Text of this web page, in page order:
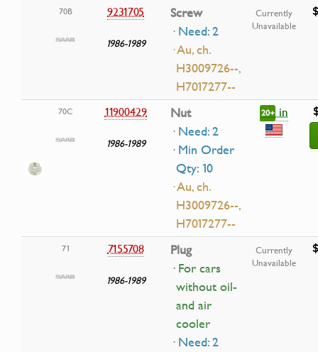
70B 9231705
1986-1989
Screw
· Need: 2
· Au, ch.
H3009726--,
H7017277--
Currently
Unavailable
70C 11900429
1986-1989
Nut
· Need: 2
· Min Order
Qty: 10
· Au, ch.
H3009726--,
H7017277--
20+ in
71 7155708
1986-1989
Plug
· For cars
without oil-
and air
cooler
· Need: 2
Currently
Unavailable